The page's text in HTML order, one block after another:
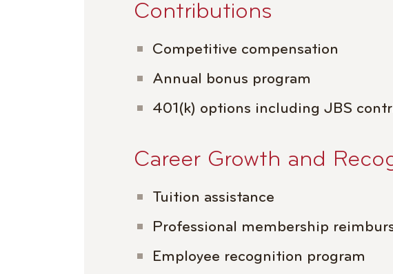
Contributions
Competitive compensation
Annual bonus program
401(k) options including JBS
Career Growth and
Tuition assistance
Professional membership
Employee recognition program